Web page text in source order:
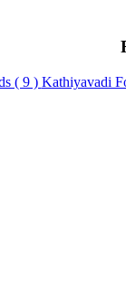
( 9 ) Kathiyavadi